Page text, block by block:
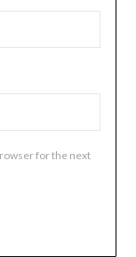
for the next